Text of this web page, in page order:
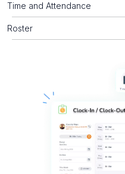
Time and Attendance
Roster